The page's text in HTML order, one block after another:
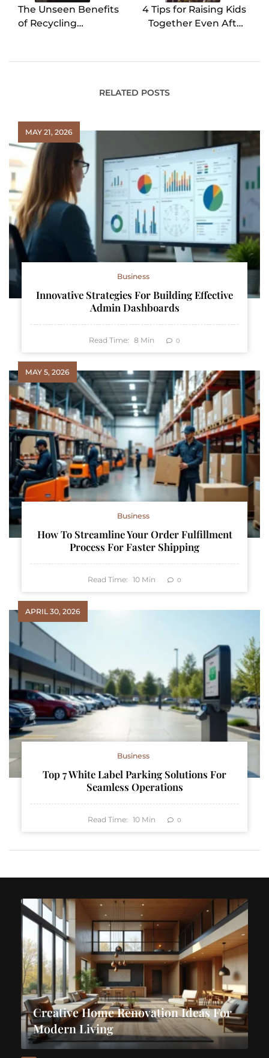
The Unseen Benefits
of Recycling
4 Tips for Raising Kids
Together Even After
RELATED POSTS
MAY 21, 2026
Business
Innovative Strategies For Building Effective
Admin Dashboards
Read Time: 8 Min 0
MAY 5, 2026
Business
How To Streamline Your Order Fulfillment
Process For Faster Shipping
Read Time: 10 Min 0
APRIL 30, 2026
Business
Top 7 White Label Parking Solutions For
Seamless Operations
Read Time: 10 Min 0
Creative Home Renovation Ideas For
Modern Living